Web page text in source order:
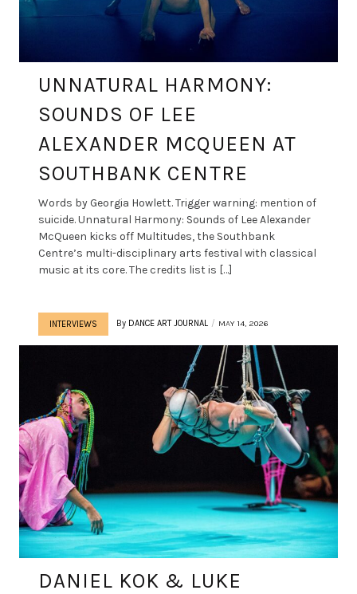
UNNATURAL HARMONY:
SOUNDS OF LEE
ALEXANDER MCQUEEN AT
SOUTHBANK CENTRE
Words by Georgia Howlett. Trigger warning: mention of
suicide. Unnatural Harmony: Sounds of Lee Alexander
McQueen kicks off Multitudes, the Southbank
Centre’s multi-disciplinary arts festival with classical
music at its core. The credits list is […]
INTERVIEWS By DANCE ART JOURNAL MAY 14, 2026
DANIEL KOK & LUKE